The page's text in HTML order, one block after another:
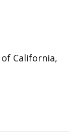
California,